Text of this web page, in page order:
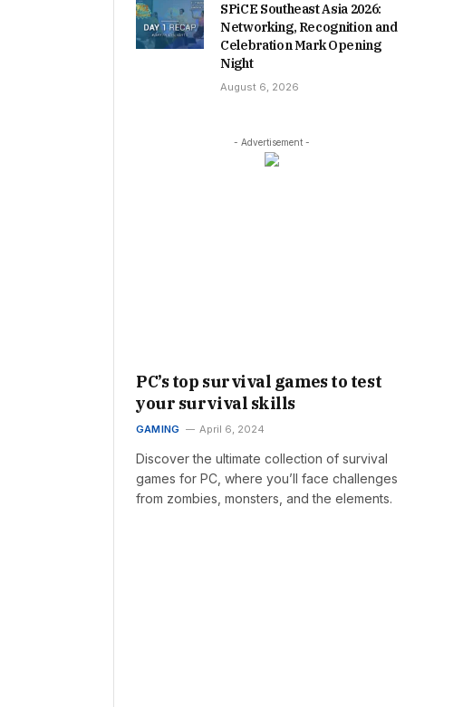
SPiCE Southeast Asia 2026:
Networking, Recognition and
Celebration Mark Opening
Night
August 6, 2026
- Advertisement -
PC’s top survival games to test
your survival skills
GAMING April 6, 2024
Discover the ultimate collection of survival
games for PC, where you’ll face challenges
from zombies, monsters, and the elements.